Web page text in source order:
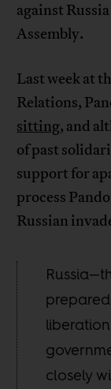
against
Assembly.
Last week at
Relations,
sitting, and
of past
support for
process
Russian
closely